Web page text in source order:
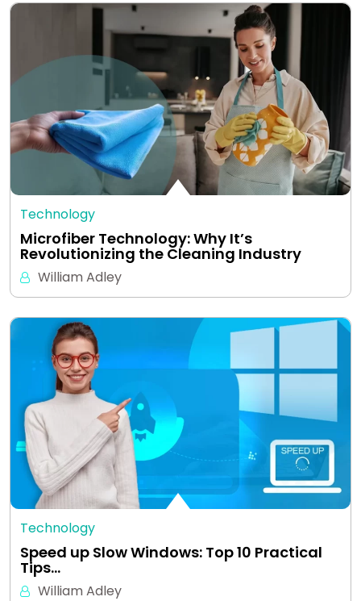
Technology
Microfiber Technology: Why It’s
Revolutionizing the Cleaning Industry
William Adley
Technology
Speed up Slow Windows: Top 10 Practical
Tips…
William Adley